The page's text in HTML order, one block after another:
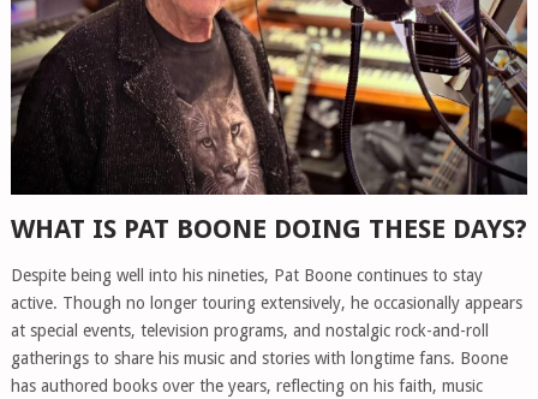
WHAT IS PAT BOONE DOING THESE DAYS?
Despite being well into his nineties, Pat Boone continues to stay
active. Though no longer touring extensively, he occasionally appears
at special events, television programs, and nostalgic rock-and-roll
gatherings to share his music and stories with longtime fans. Boone
has authored books over the years, reflecting on his faith, music